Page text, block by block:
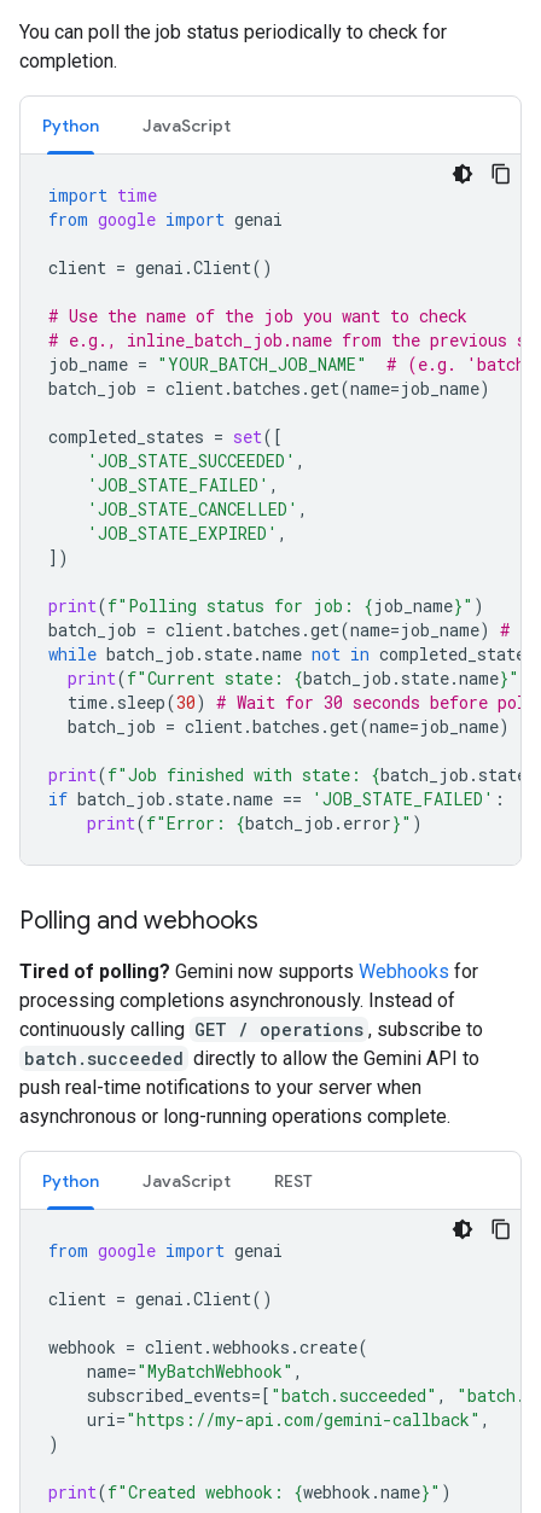
You can poll the job status periodically to check for
completion.
Python JavaScript
import time
from google import genai
client = genai .Client()
# Use the name of the job you want to check
# e.g., inline_batch_job.name from the previous
job_name = "YOUR_BATCH_JOB_NAME"
# (e.g.
batch_job = client.batches .get(name=job_name)
completed_states = set([
'JOB_STATE_SUCCEEDED' ,
'JOB_STATE_FAILED' ,
'JOB_STATE_CANCELLED' ,
'JOB_STATE_EXPIRED' ,
])
print(f"Polling status for job: {job_name}" )
batch_job = client.batches .get(name=job_name) #
while batch_job . state.name not in completed_states
print(f"Current state: {batch_job . state.name}"
time. sleep(30) # Wait for 30 seconds before
batch_job = client.batches .get(name=job_name)
print(f"Job finished with state: {batch_job . state
if batch_job . state.name == 'JOB_STATE_FAILED' :
print(f"Error: {batch_job . error}" )
Polling and webhooks
Tired of polling? Gemini now supports Webhooks for
processing completions asynchronously. Instead of
continuously calling GET / operations , subscribe to
batch.succeeded directly to allow the Gemini API to
push real-time notifications to your server when
asynchronous or long-running operations complete.
Python JavaScript REST
from google import genai
client = genai .Client()
webhook = client.webhooks .create(
name="MyBatchWebhook" ,
subscribed_events=[ "batch.succeeded" ,
uri="https://my-api.com/gemini-callback" ,
)
print(f"Created webhook: {webhook .name}" )